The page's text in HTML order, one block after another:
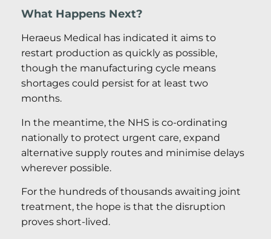
What Happens Next?
Heraeus Medical has indicated it aims to
restart production as quickly as possible,
though the manufacturing cycle means
shortages could persist for at least two
months.
In the meantime, the NHS is co-ordinating
nationally to protect urgent care, expand
alternative supply routes and minimise delays
wherever possible.
For the hundreds of thousands awaiting joint
treatment, the hope is that the disruption
proves short-lived.